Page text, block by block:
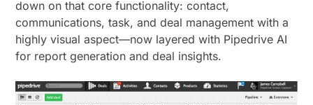
down on that core functionality: contact,
communications, task, and deal management with a
highly visual aspect—now layered with Pipedrive AI
for report generation and deal insights.